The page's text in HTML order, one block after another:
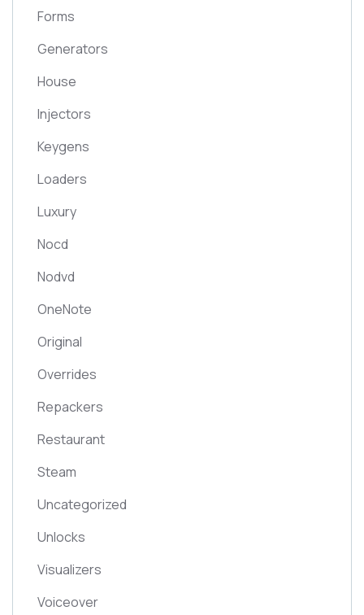
Forms
Generators
House
Injectors
Keygens
Loaders
Luxury
Nocd
Nodvd
OneNote
Original
Overrides
Repackers
Restaurant
Steam
Uncategorized
Unlocks
Visualizers
Voiceover